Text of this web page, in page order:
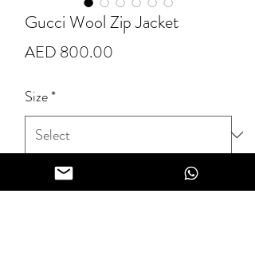
Gucci Wool Zip Jacket
AED 800.00
Size*
Quantity